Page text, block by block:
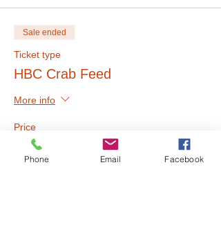
Sale ended
Ticket type
HBC Crab Feed
More info
Price
$40.00
Phone Email Facebook